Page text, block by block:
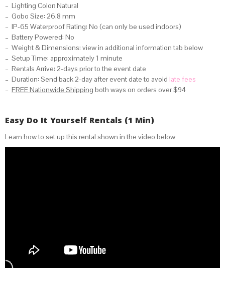
– Lighting Color: Natural
– Gobo Size: 26.8 mm
– IP-65 Waterproof Rating: No (can only be used indoors)
– Battery Powered: No
– Weight & Dimensions: view in additional information tab below
– Setup Time: approximately 1 minute
– Rentals Arrive: 2-days prior to the event date
– Duration: Send back 2-day after event date to avoid late fees
– FREE Nationwide Shipping both ways on orders over $94
Easy Do It Yourself Rentals (1 Min)
Learn how to set up this rental shown in the video below